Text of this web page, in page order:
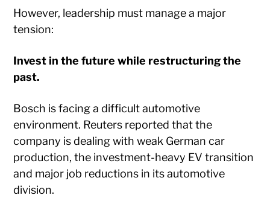
However, leadership must manage a major
tension:
Invest in the future while restructuring the
past.
Bosch is facing a difficult automotive
environment. Reuters reported that the
company is dealing with weak German car
production, the investment-heavy EV transition
and major job reductions in its automotive
division.